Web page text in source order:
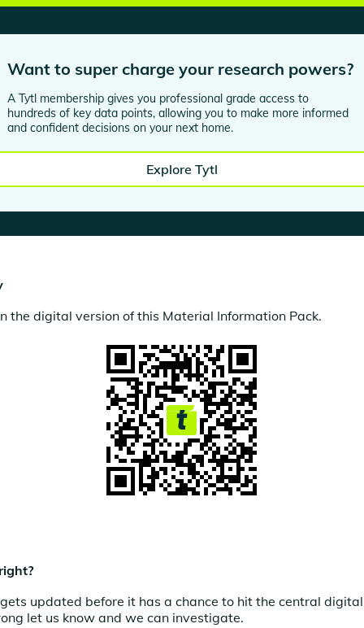
Want to super charge your research powers?
A Tytl membership gives you professional grade access to
hundreds of key data points, allowing you to make more informed
and confident decisions on your next home.
Explore Tytl
the digital version of this Material Information Pack.
updated before it has a chance to hit the central
let us know and we can investigate.